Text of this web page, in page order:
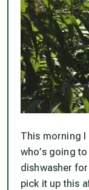
This morning
who’s going
dishwasher
pick it up this